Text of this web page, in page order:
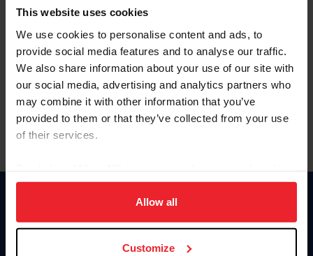
This website uses cookies
We use cookies to personalise content and ads, to
provide social media features and to analyse our traffic.
We also share information about your use of our site with
our social media, advertising and analytics partners who
may combine it with other information that you’ve
provided to them or that they’ve collected from your use
of their services.
on your device to enhance site navigation, to analyze site
usage, and improve member experience. Click
more information.
Allow all
Customize
Olvidé el nombre de usuario o la identificación de membresía
Olvidé/Cambiar contraseña
To read this page in English, click here.
Donate
USET